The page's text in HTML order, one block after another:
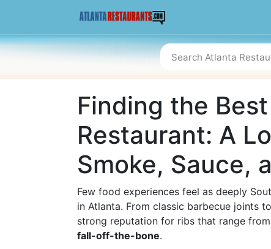
Finding the
Restaurant: A
Smoke, Sauce,
Few food experiences feel as deeply
in Atlanta. From classic barbecue joints
strong reputation for ribs that range from
fall-off-the-bone.